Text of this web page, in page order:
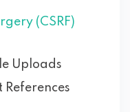
(CSRF)
Uploads
References